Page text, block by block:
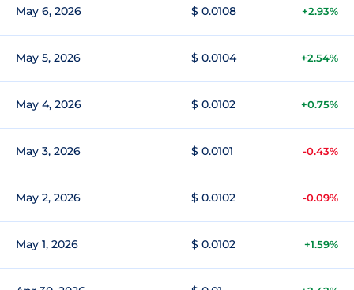
May 6, 2026 $ 0.0108 +2.93%
May 5, 2026 $ 0.0104 +2.54%
May 4, 2026 $ 0.0102 +0.75%
May 3, 2026 $ 0.0101 -0.43%
May 2, 2026 $ 0.0102 -0.09%
May 1, 2026 $ 0.0102 +1.59%